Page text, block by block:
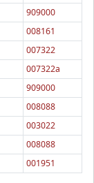
909000
008161
007322
007322a
909000
008088
003022
008088
001951